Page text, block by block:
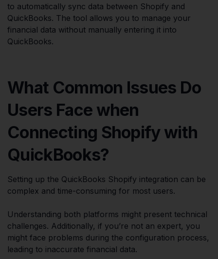
to automatically sync data between Shopify and
QuickBooks. The tool allows you to manage your
financial data without manually entering it into
QuickBooks.
What Common Issues Do
Users Face when
Connecting Shopify with
QuickBooks?
Setting up the QuickBooks Shopify integration can be
complex and time-consuming for most users.
Understanding both platforms might present technical
challenges. Additionally, if you’re not an expert, you
might face problems during the configuration process,
leading to inaccurate financial data.